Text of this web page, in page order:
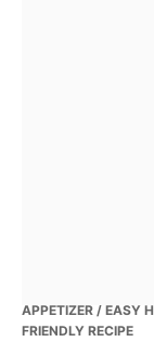
APPETIZER / EASY
FRIENDLY RECIPE